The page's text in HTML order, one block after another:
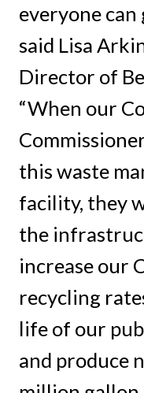
everyone can
said Lisa
Director of
“When our
this waste
facility, they
the
increase our
recycling
life of our
and produce